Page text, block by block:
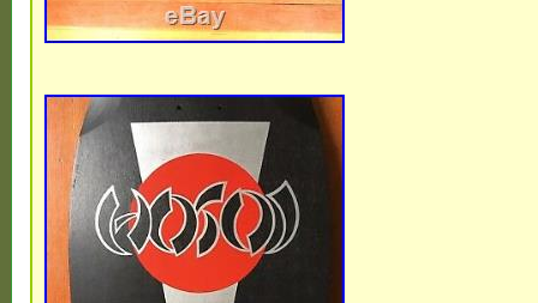
is “mlrtme10″ and is located in Anaheim,